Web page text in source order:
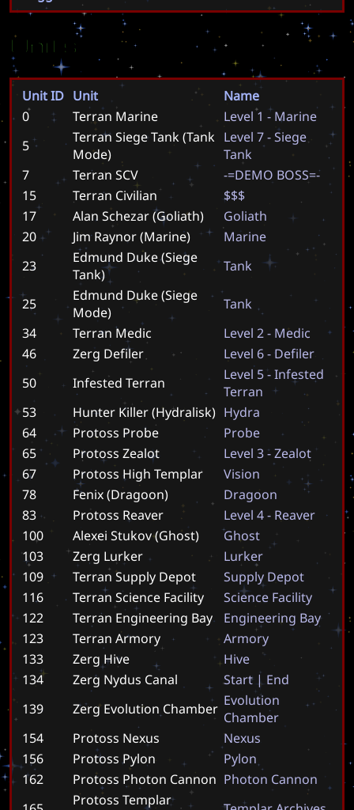
Units
Unit ID Unit
Name
0
Terran Marine Level 1 - Marine
5
Terran Siege Tank (Tank
Mode)
Level 7-Siege
Tank
7
Terran SCV -=DEMO BOSS=-
15
Terran Civilian $$$
17
Alan Schezar (Goliath) Goliath
20
Jim Raynor (Marine) Marine
23
Edmund Duke (Siege
Tank)
Tank
25
Edmund Duke (Siege
Mode)
Tank
34
Terran Medic Level 2- Medic
46
Zerg Defiler Level 6-Defiler
50
Infested Terran Level 5-Infested
Terran
53
Hunter Killer (Hydralisk) Hydra
64
Protoss Probe Probe
65
Protoss Zealot Level 3-Zealot
67
Protoss High Templar Vision
78
Fenix (Dragoon) Dragoon
83
Protoss Reaver Level 4- Reaver
100
Alexei Stukov (Ghost) Ghost
103
Zerg Lurker Lurker
109
Terran Supply Depot Supply Depot
116
Terran Science Facility Science Facility
122
Terran Engineering Bay Engineering Bay
123
Terran Armory Armory
133
Zerg Hive Hive
134
Zerg Nydus Canal Start | End
139
Zerg Evolution Chamber Evolution
Chamber
154
Protoss Nexus Nexus
156
Protoss Pylon Pylon
162
Protoss Photon Cannon Photon Cannon
Protoss Templar